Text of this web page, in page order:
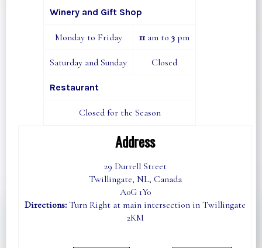
Winery and Gift Shop
Monday to Friday 11 am to 3 pm
Saturday and Sunday Closed
Restaurant
Closed for the Season
Address
29 Durrell Street
Twillingate, NL, Canada
A0G 1Y0
Directions: Turn Right at main intersection in Twillingate
2KM